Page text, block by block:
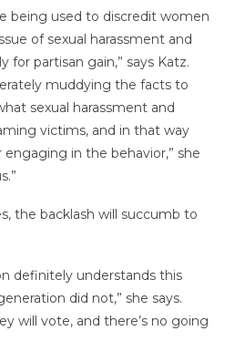
being used to discredit women
of sexual harassment and
for partisan gain,” says Katz.
muddying the facts to
sexual harassment and
victims, and in that way
in the behavior,” she
the backlash will succumb to
definitely understands this
did not,” she says.
will vote, and there’s no going